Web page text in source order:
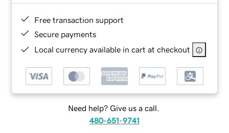
Free transaction support
Secure payments
Local currency available in cart at checkout
Need help? Give us a call.
480-651-9741